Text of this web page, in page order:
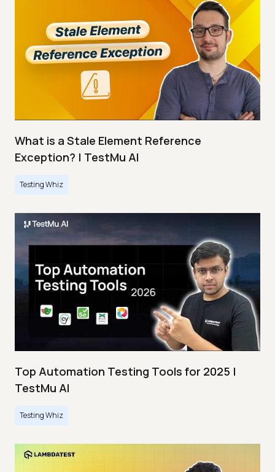
What is a Stale Element Reference
Exception? | TestMu AI
Testing Whiz
Top Automation Testing Tools for 2025 |
TestMu AI
Testing Whiz